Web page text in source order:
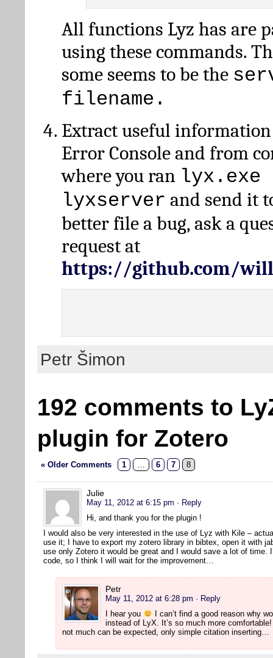
All functions Lyz has are
using these commands.
some seems to be the
filename.
Extract useful
Error Console and from
where you ran lyx.exe
lyxserver and send it
better file a bug, ask a
request at
https://github.com/
Petr Šimon
192 comments to
plugin for Zotero
« Older Comments 1 … 6 7 8
Julie
May 11, 2012 at 6:15 pm · Reply
Hi, and thank you for the plugin !
I would also be very interested in the use of Lyz with Kile –
use it; I have to export my zotero library in bibtex, open it with
use only Zotero it would be great and I would save a lot of time.
code, so I think I will wait for the improvement…
Petr
May 11, 2012 at 6:28 pm · Reply
I hear you
I can’t find a good reason why
instead of LyX. It’s so much more
not much can be expected, only simple citation inserting…